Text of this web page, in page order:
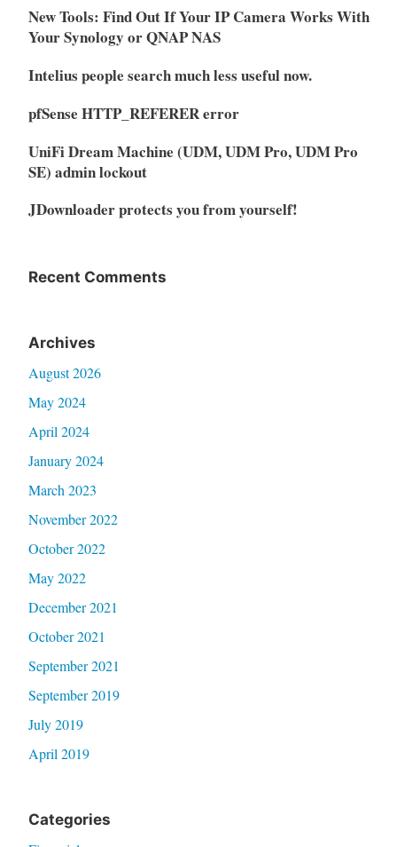
New Tools: Find Out If Your IP Camera Works With
Your Synology or QNAP NAS
Intelius people search much less useful now.
pfSense HTTP_REFERER error
UniFi Dream Machine (UDM, UDM Pro, UDM Pro
SE) admin lockout
JDownloader protects you from yourself!
Recent Comments
Archives
August 2026
May 2024
April 2024
January 2024
March 2023
November 2022
October 2022
May 2022
December 2021
October 2021
September 2021
September 2019
July 2019
April 2019
Categories